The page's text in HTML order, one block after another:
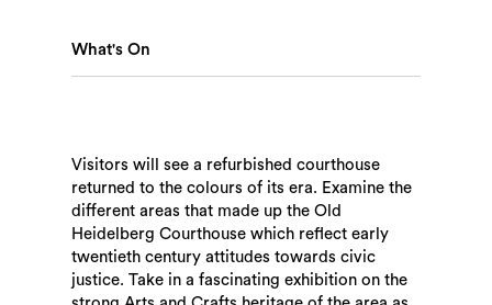
What's On
Visitors will see a refurbished courthouse
returned to the colours of its era. Examine the
different areas that made up the Old
Heidelberg Courthouse which reflect early
twentieth century attitudes towards civic
justice. Take in a fascinating exhibition on the